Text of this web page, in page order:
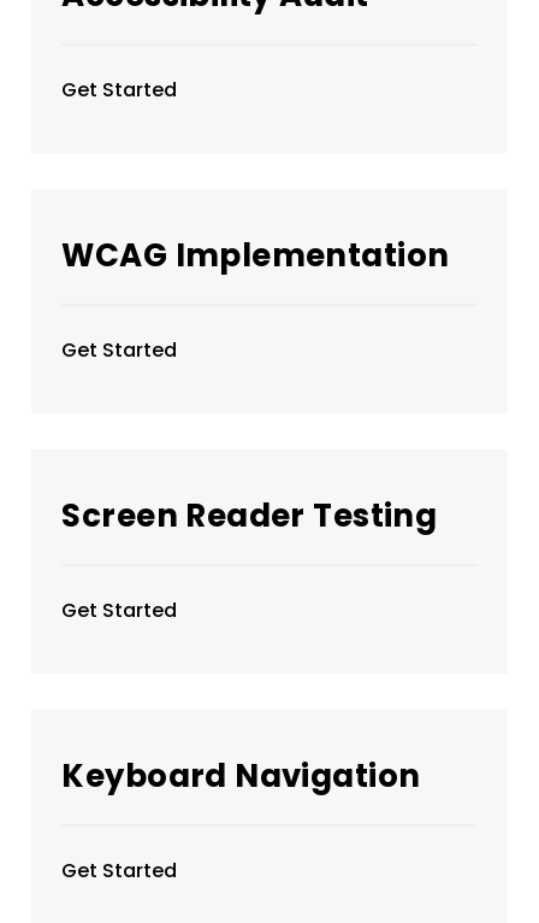
Get Started
WCAG Implementation
Get Started
Screen Reader Testing
Get Started
Keyboard Navigation
Get Started